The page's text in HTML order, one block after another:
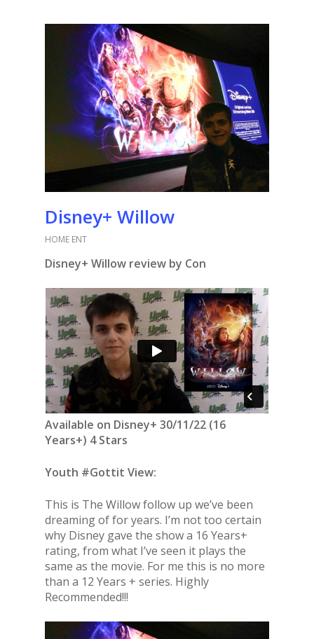
Disney+ Willow
HOME ENT
Disney+ Willow review by Con
Available on Disney+ 30/11/22 (16
Years+) 4 Stars
Youth #Gottit View:
This is The Willow follow up we’ve been
dreaming of for years. I’m not too certain
why Disney gave the show a 16 Years+
rating, from what I’ve seen it plays the
same as the movie. For me this is no more
than a 12 Years + series. Highly
Recommended!!!